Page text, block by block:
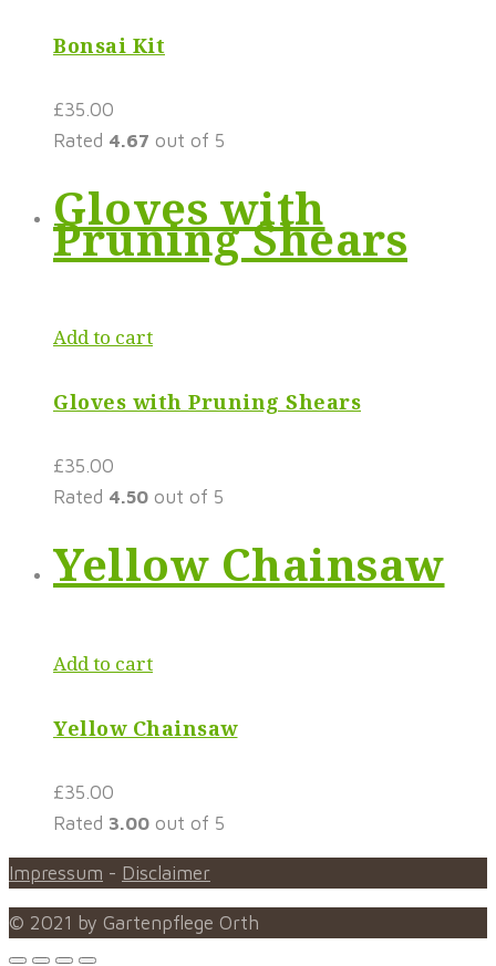
Bonsai Kit
£35.00
Rated 4.67 out of 5
Gloves with
Pruning Shears
Add to cart
Gloves with Pruning Shears
£35.00
Rated 4.50 out of 5
Yellow Chainsaw
Add to cart
Yellow Chainsaw
£35.00
Rated 3.00 out of 5
Impressum - Disclaimer
© 2021 by Gartenpflege Orth